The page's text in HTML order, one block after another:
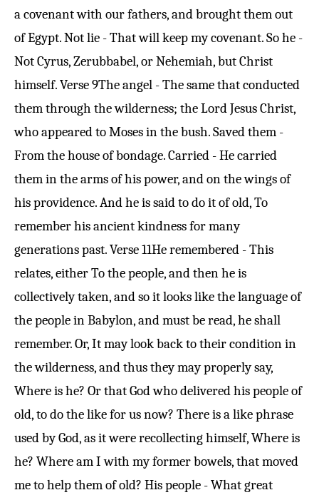
a covenant with our fathers, and brought them out
of Egypt. Not lie - That will keep my covenant. So he -
Not Cyrus, Zerubbabel, or Nehemiah, but Christ
himself.Verse 9The angel - The same that conducted
them through the wilderness; the Lord Jesus Christ,
who appeared to Moses in the bush. Saved them -
From the house of bondage. Carried - He carried
them in the arms of his power, and on the wings of
his providence. And he is said to do it of old, To
remember his ancient kindness for many
generations past.Verse 11He remembered - This
relates, either To the people, and then he is
collectively taken, and so it looks like the language of
the people in Babylon, and must be read, he shall
remember. Or, It may look back to their condition in
the wilderness, and thus they may properly say,
Where is he? Or that God who delivered his people of
old, to do the like for us now? There is a like phrase
used by God, as it were recollecting himself, Where is
he? Where am I with my former bowels, that moved
me to help them of old? His people - What great